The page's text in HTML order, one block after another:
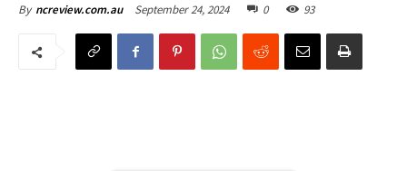
By ncreview.com.au September 24, 2024 0 93